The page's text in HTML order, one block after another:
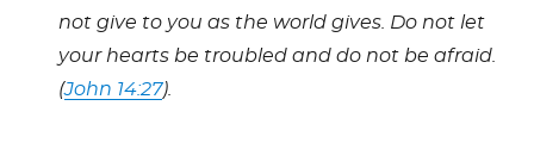
not give to you as the world gives. Do not let
your hearts be troubled and do not be afraid.
(John 14:27).